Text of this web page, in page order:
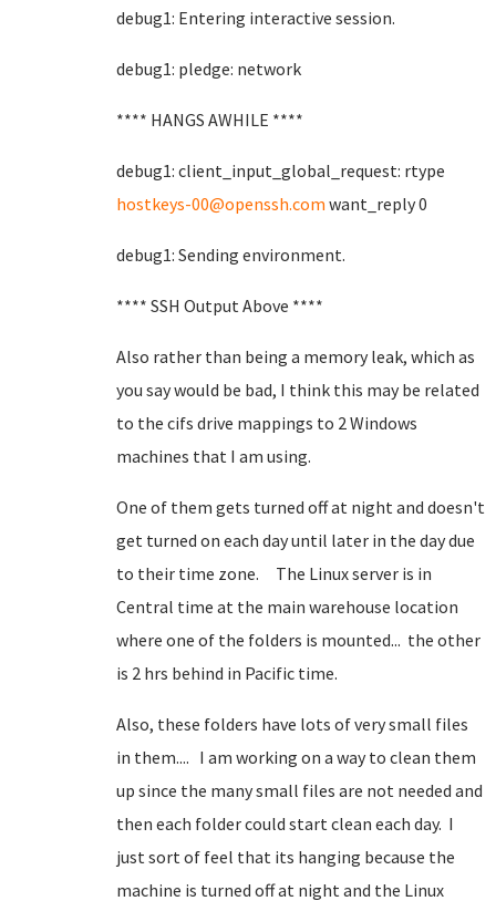
debug1: Entering interactive session.
debug1: pledge: network
**** HANGS AWHILE ****
debug1: client_input_global_request: rtype
hostkeys-00@openssh.com want_reply 0
debug1: Sending environment.
**** SSH Output Above ****
Also rather than being a memory leak, which as
you say would be bad, I think this may be related
to the cifs drive mappings to 2 Windows
machines that I am using.
One of them gets turned off at night and doesn't
get turned on each day until later in the day due
to their time zone. The Linux server is in
Central time at the main warehouse location
where one of the folders is mounted... the other
is 2 hrs behind in Pacific time.
Also, these folders have lots of very small files
in them.... I am working on a way to clean them
up since the many small files are not needed and
then each folder could start clean each day. I
just sort of feel that its hanging because the
machine is turned off at night and the Linux